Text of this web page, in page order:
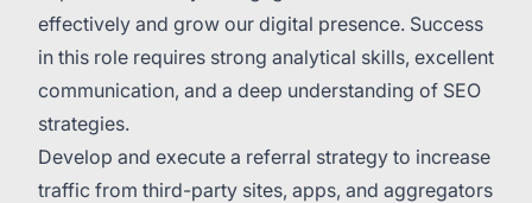
effectively and grow our digital presence. Success
in this role requires strong analytical skills, excellent
communication, and a deep understanding of SEO
strategies.
Develop and execute a referral strategy to increase
traffic from third-party sites, apps, and aggregators